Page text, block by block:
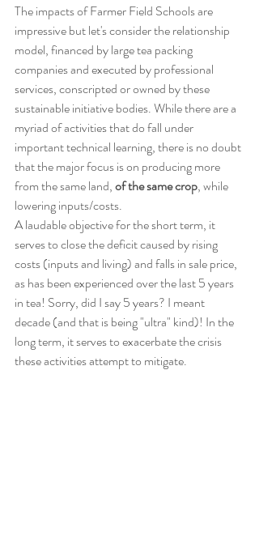
The impacts of Farmer Field Schools are
impressive but let's consider the relationship
model, financed by large tea packing
companies and executed by professional
services, conscripted or owned by these
sustainable initiative bodies. While there are a
myriad of activities that do fall under
important technical learning, there is no doubt
that the major focus is on producing more
from the same land, of the same crop, while
lowering inputs/costs.
A laudable objective for the short term, it
serves to close the deficit caused by rising
costs (inputs and living) and falls in sale price,
as has been experienced over the last 5 years
in tea! Sorry, did I say 5 years? I meant
decade (and that is being "ultra" kind)! In the
long term, it serves to exacerbate the crisis
these activities attempt to mitigate.